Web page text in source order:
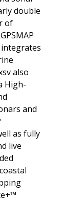
double
of
integrates
also
High-
and
as fully
live